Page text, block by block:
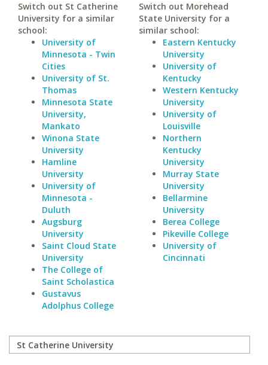
Switch out St Catherine
University for a similar
school:
University of
Minnesota - Twin
Cities
University of St.
Thomas
Minnesota State
University,
Mankato
Winona State
University
Hamline
University
University of
Minnesota -
Duluth
Augsburg
University
Saint Cloud State
University
The College of
Saint Scholastica
Gustavus
Adolphus College
Switch out Morehead
State University for a
similar school:
Eastern Kentucky
University
University of
Kentucky
Western Kentucky
University
University of
Louisville
Northern
Kentucky
University
Murray State
University
Bellarmine
University
Berea College
Pikeville College
University of
Cincinnati